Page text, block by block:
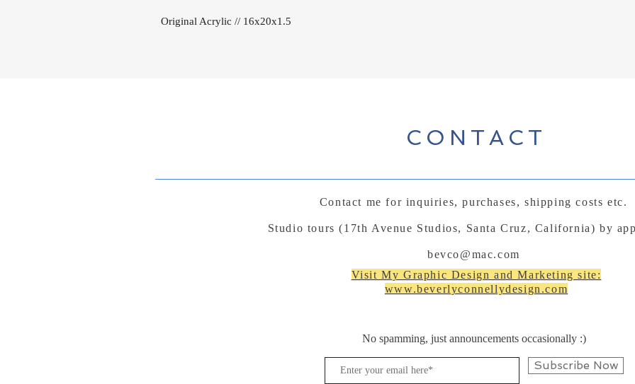
Original Acrylic // 16x20x1.5
CONTACT
Contact me for inquiries, purchases, shipping costs etc.
Studio tours (17th Avenue Studios, Santa Cruz, California) by
bevco@mac.com
Visit My Graphic Design and Marketing site:
www.beverlyconnellydesign.com
No spamming, just announcements occasionally :)
Subscribe Now